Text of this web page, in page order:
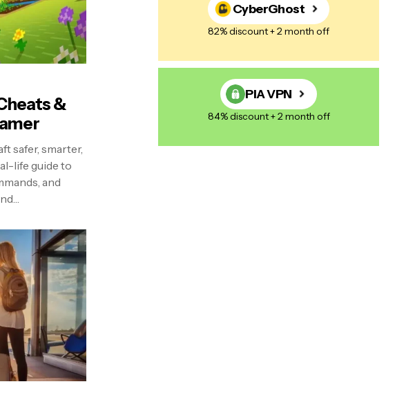
&
safer, smarter,
life guide to
and
CyberGhost
82% discount + 2 month off
PIA VPN
84% discount + 2 month off